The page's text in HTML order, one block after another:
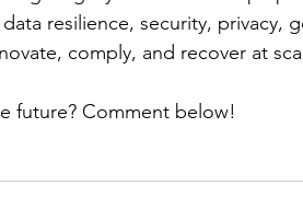
resilience, security, privacy,
comply, and recover at
future? Comment below!